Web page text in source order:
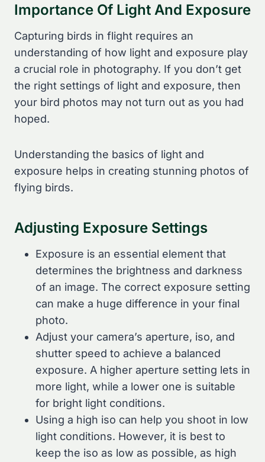
Importance Of Light And Exposure
Capturing birds in flight requires an
understanding of how light and exposure play
a crucial role in photography. If you don’t get
the right settings of light and exposure, then
your bird photos may not turn out as you had
hoped.
Understanding the basics of light and
exposure helps in creating stunning photos of
flying birds.
Adjusting Exposure Settings
Exposure is an essential element that
determines the brightness and darkness
of an image. The correct exposure setting
can make a huge difference in your final
photo.
Adjust your camera’s aperture, iso, and
shutter speed to achieve a balanced
exposure. A higher aperture setting lets in
more light, while a lower one is suitable
for bright light conditions.
Using a high iso can help you shoot in low
light conditions. However, it is best to
keep the iso as low as possible, as high